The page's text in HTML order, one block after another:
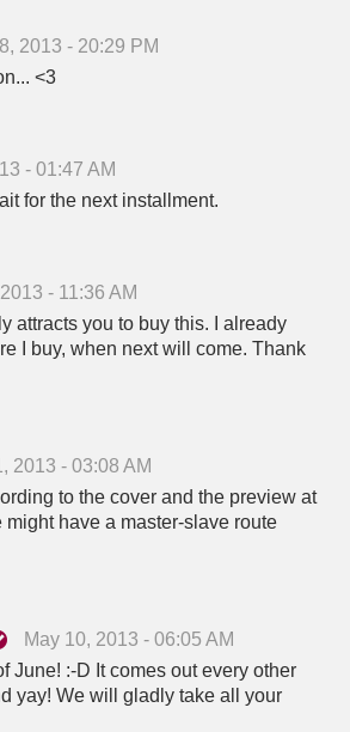
2013 - 20:29 PM
<3
- 01:47 AM
for the next installment.
- 11:36 AM
attracts you to buy this. I already
I buy, when next will come. Thank
2013 - 03:08 AM
to the cover and the preview at
might have a master-slave route
May 10, 2013 - 06:05 AM
June! :-D It comes out every other
yay! We will gladly take all your